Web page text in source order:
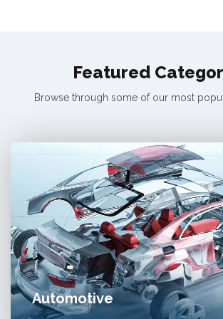
Featured
Browse through some of our most
Automotive